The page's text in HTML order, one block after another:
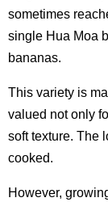
sometimes
single Hua Moa
bananas.
This variety is
valued not only
soft texture. The
cooked.
However,